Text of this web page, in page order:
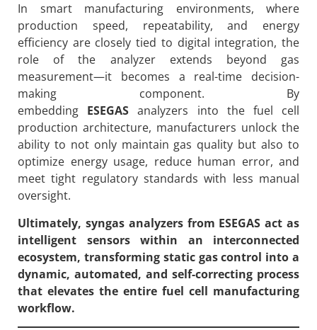
In smart manufacturing environments, where
production speed, repeatability, and energy
efficiency are closely tied to digital integration, the
role of the analyzer extends beyond gas
measurement—it becomes a real-time decision-
making component. By
embedding ESEGAS analyzers into the fuel cell
production architecture, manufacturers unlock the
ability to not only maintain gas quality but also to
optimize energy usage, reduce human error, and
meet tight regulatory standards with less manual
oversight.
Ultimately, syngas analyzers from ESEGAS act as
intelligent sensors within an interconnected
ecosystem, transforming static gas control into a
dynamic, automated, and self-correcting process
that elevates the entire fuel cell manufacturing
workflow.